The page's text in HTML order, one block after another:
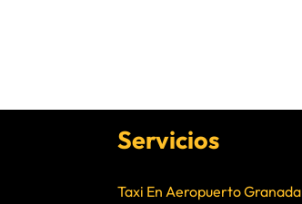
Servicios
Taxi En Aeropuerto Granada